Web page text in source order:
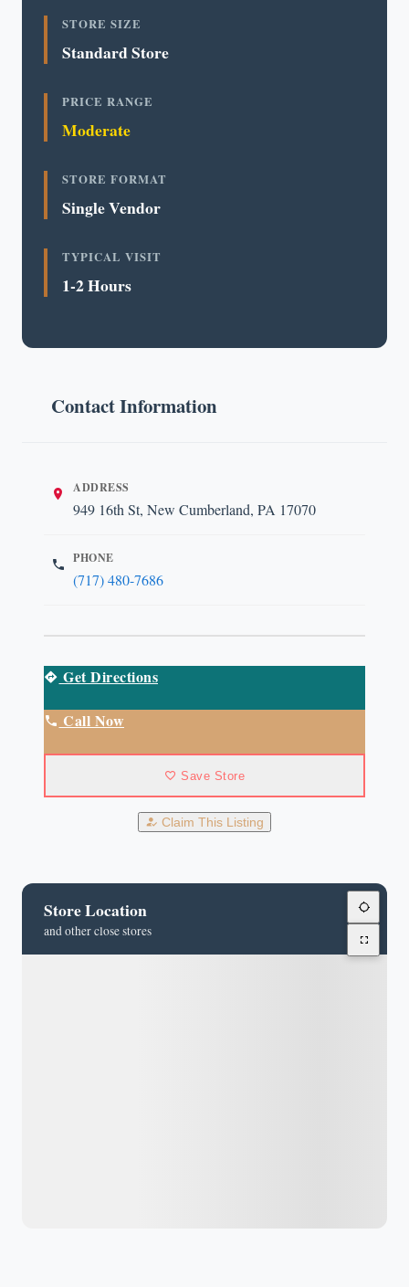
STORE SIZE
Standard Store
PRICE RANGE
Moderate
STORE FORMAT
Single Vendor
TYPICAL VISIT
1-2 Hours
Contact Information
ADDRESS
949 16th St, New Cumberland, PA 17070
PHONE
(717) 480-7686
Get Directions
Call Now
Save Store
Claim This Listing
Store Location
and other close stores